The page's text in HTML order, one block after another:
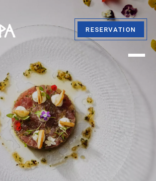
RESERVATION